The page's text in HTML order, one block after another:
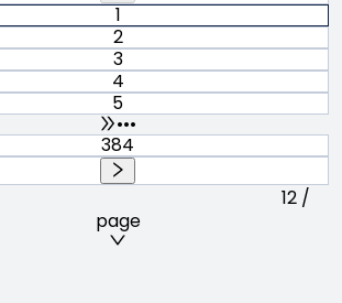
1
2
3
4
5
•••
384
12 /
page